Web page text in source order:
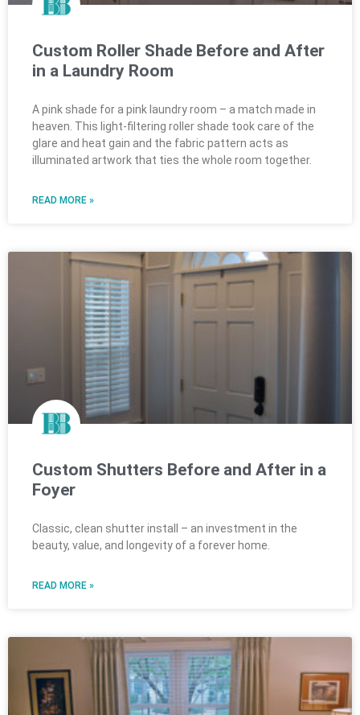
Custom Roller Shade Before and After
in a Laundry Room
A pink shade for a pink laundry room – a match made in
heaven. This light-filtering roller shade took care of the
glare and heat gain and the fabric pattern acts as
illuminated artwork that ties the whole room together.
READ MORE »
Custom Shutters Before and After in a
Foyer
Classic, clean shutter install – an investment in the
beauty, value, and longevity of a forever home.
READ MORE »